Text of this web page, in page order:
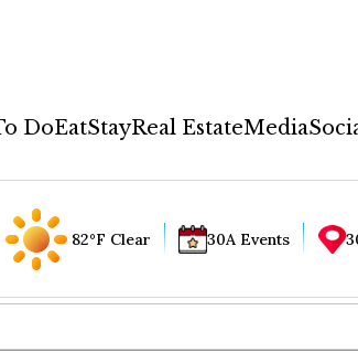
DoEatStayReal EstateMedia
82°F Clear 30A Events